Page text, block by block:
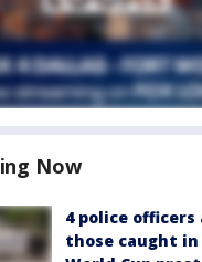
Now
4 police officers
those caught in